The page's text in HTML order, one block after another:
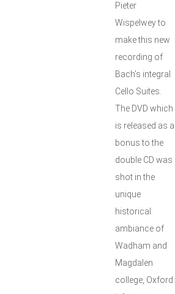
Pieter
Wispelwey to
make this new
recording of
Bach’s integral
Cello Suites.
The DVD which
is released as a
bonus to the
double CD was
shot in the
unique
historical
ambiance of
Wadham and
Magdalen
college, Oxford: